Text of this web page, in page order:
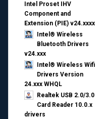
Intel Proset IHV
Component and
Extension (PIE) v24.xxxx
Intel® Wireless
Bluetooth Drivers
v24.xxx
Intel® Wireless Wifi
Drivers Version
24.xxx WHQL
Realtek USB 2.0/3.0
Card Reader 10.0.x
drivers